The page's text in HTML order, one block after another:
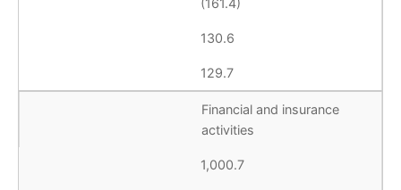
130.6
129.7
Financial and insurance
activities
1,000.7